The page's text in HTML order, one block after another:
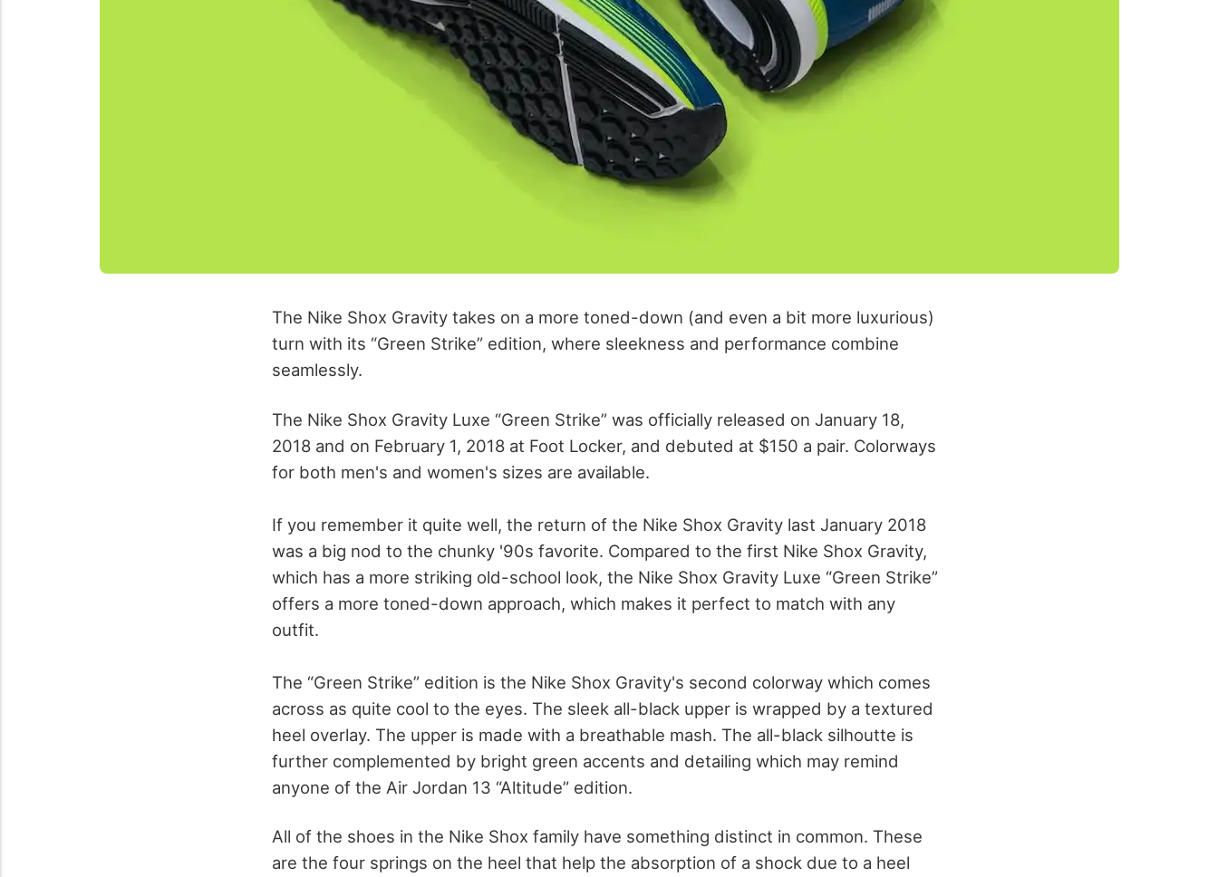
The Nike Shox Gravity takes on a more toned-down (and even a bit more luxurious)
turn with its “Green Strike” edition, where sleekness and performance combine
seamlessly.
The Nike Shox Gravity Luxe “Green Strike” was officially released on January 18,
2018 and on February 1, 2018 at Foot Locker, and debuted at $150 a pair. Colorways
for both men's and women's sizes are available.
If you remember it quite well, the return of the Nike Shox Gravity last January 2018
was a big nod to the chunky '90s favorite. Compared to the first Nike Shox Gravity,
which has a more striking old-school look, the Nike Shox Gravity Luxe “Green Strike”
offers a more toned-down approach, which makes it perfect to match with any
outfit.
The “Green Strike” edition is the Nike Shox Gravity's second colorway which comes
across as quite cool to the eyes. The sleek all-black upper is wrapped by a textured
heel overlay. The upper is made with a breathable mash. The all-black silhoutte is
further complemented by bright green accents and detailing which may remind
anyone of the Air Jordan 13 “Altitude” edition.
All of the shoes in the Nike Shox family have something distinct in common. These
are the four springs on the heel that help the absorption of a shock due to a heel